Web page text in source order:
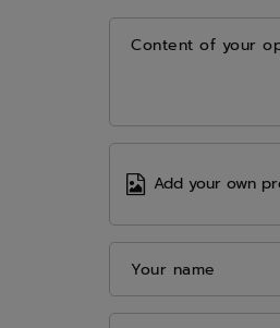
Content of your
Add your own
Your name